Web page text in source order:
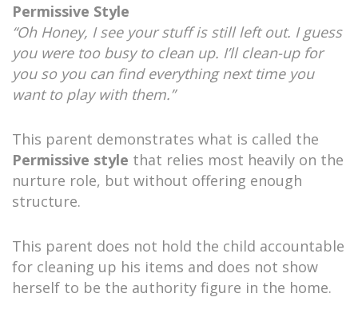
Permissive Style
“Oh Honey, I see your stuff is still left out. I guess
you were too busy to clean up. I’ll clean-up for
you so you can find everything next time you
want to play with them.”
This parent demonstrates what is called the
Permissive style that relies most heavily on the
nurture role, but without offering enough
structure.
This parent does not hold the child accountable
for cleaning up his items and does not show
herself to be the authority figure in the home.